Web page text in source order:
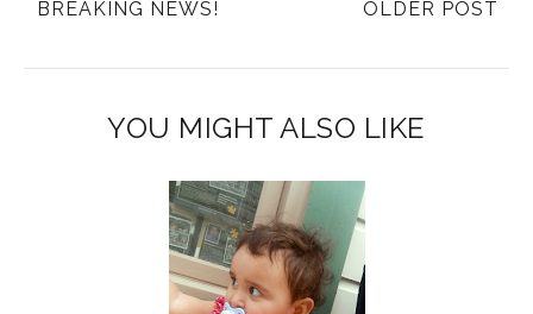
BREAKING NEWS! OLDER POST
YOU MIGHT ALSO LIKE